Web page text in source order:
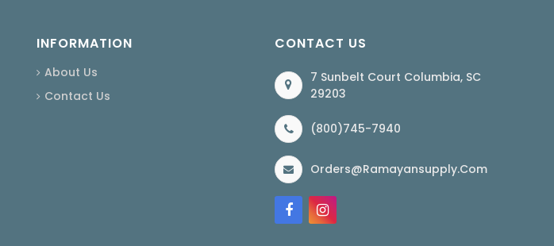
INFORMATION
About Us
Contact Us
CONTACT US
7 Sunbelt Court Columbia, SC
29203
(800)745-7940
Orders@ramayansupply.com